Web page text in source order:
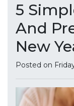
5
And
New
Posted on